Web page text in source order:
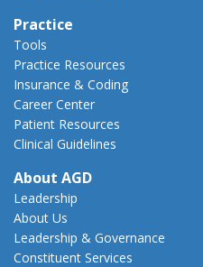
Practice
Tools
Practice Resources
Insurance & Coding
Career Center
Patient Resources
Clinical Guidelines
About AGD
Leadership
About Us
Leadership & Governance
Constituent Services